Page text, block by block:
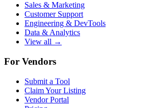
Sales & Marketing
Customer Support
Engineering & DevTools
Data & Analytics
View all →
For Vendors
Submit a Tool
Claim Your Listing
Vendor Portal